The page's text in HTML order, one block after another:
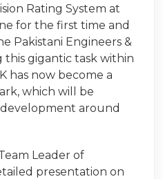
Rating System at
for the first time and
Pakistani Engineers &
this gigantic task within
has now become a
which will be
around
Leader of
presentation on